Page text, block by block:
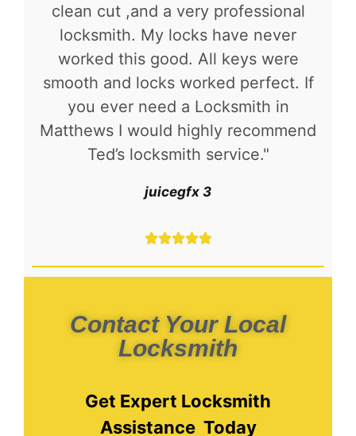
clean cut ,and a very professional
locksmith. My locks have never
worked this good. All keys were
smooth and locks worked perfect. If
you ever need a Locksmith in
Matthews I would highly recommend
Ted’s locksmith service."
juicegfx 3

Contact Your Local
Locksmith
Get Expert Locksmith
Assistance Today